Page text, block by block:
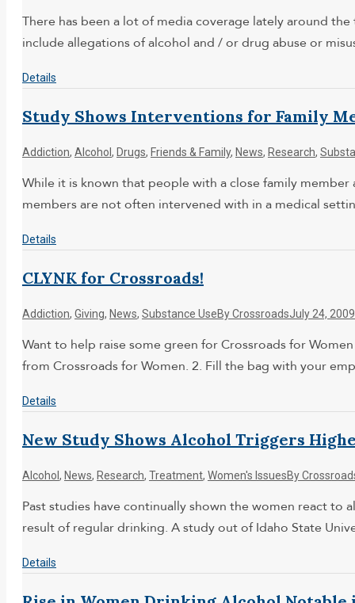
There has been a lot of media coverage lately around
include allegations of alcohol and / or drug abuse or
Details
Study Shows Interventions for Family
Addiction, Alcohol , Drugs, Friends & Family, News, Research,
While it is known that people with a close family
members are not often intervened with in a medical
Details
CLYNK for Crossroads!
Addiction, Giving, News, Substance UseByCrossroadsJuly 24, 2009
Want to help raise some green for Crossroads for
from Crossroads for Women. 2. Fill the bag with your
Details
New Study Shows Alcohol Triggers
Alcohol , News, Research, Treatment, Women's IssuesBy
Past studies have continually shown the women react
result of regular drinking. A study out of Idaho State
Details